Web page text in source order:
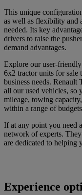
This unique
as well as flexibility and
needed. Its key
drivers to raise the
demand advantages.
Explore our user-
6x2 tractor units for
business needs. Renault
all our used vehicles, so
mileage, towing
within a range of
If at any point you need
network of experts.
are dedicated to helping
Experience